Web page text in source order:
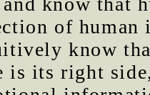
of human
know
is its right